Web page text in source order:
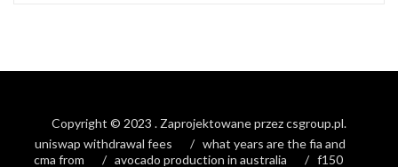
Copyright © 2023 . Zaprojektowane przezcsgroup.pl.
uniswap withdrawal fees
what years are the fia and
cma from
avocado production in australia f150